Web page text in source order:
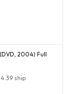
2004) Full
ship